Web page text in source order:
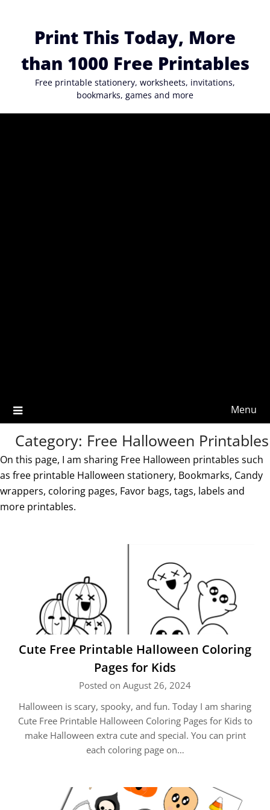
Print This Today, More
than 1000 Free Printables
Free printable stationery, worksheets, invitations,
bookmarks, games and more
Menu
Category: Free Halloween Printables
On this page, I am sharing Free Halloween printables such
as free printable Halloween stationery, Bookmarks, Candy
wrappers, coloring pages, Favor bags, tags, labels and
more printables.
Cute Free Printable Halloween Coloring
Pages for Kids
Posted on August 26, 2024
Halloween is scary, spooky, and fun. Today I am sharing
Cute Free Printable Halloween Coloring Pages for Kids to
make Halloween extra cute and special. You can print
each coloring page on…